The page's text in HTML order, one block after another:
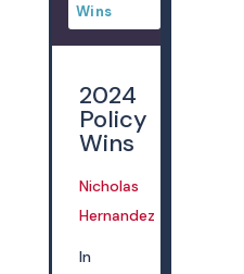
Wins
2024
Policy
Wins
Nicholas
Hernandez
In